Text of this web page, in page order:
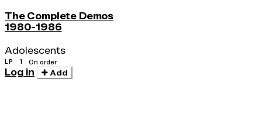
The Complete Demos
1980-1986
Adolescents
LP · 1 On order
Log in Add